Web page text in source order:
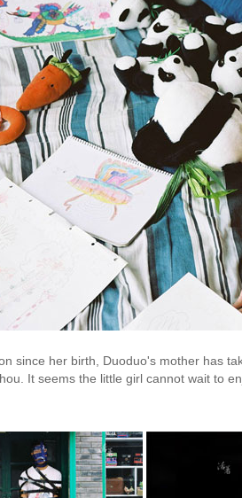
since her birth, Duoduo's mother has
. It seems the little girl cannot wait to